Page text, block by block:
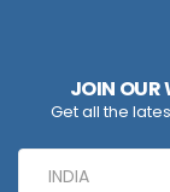
JOIN OUR
Get all the